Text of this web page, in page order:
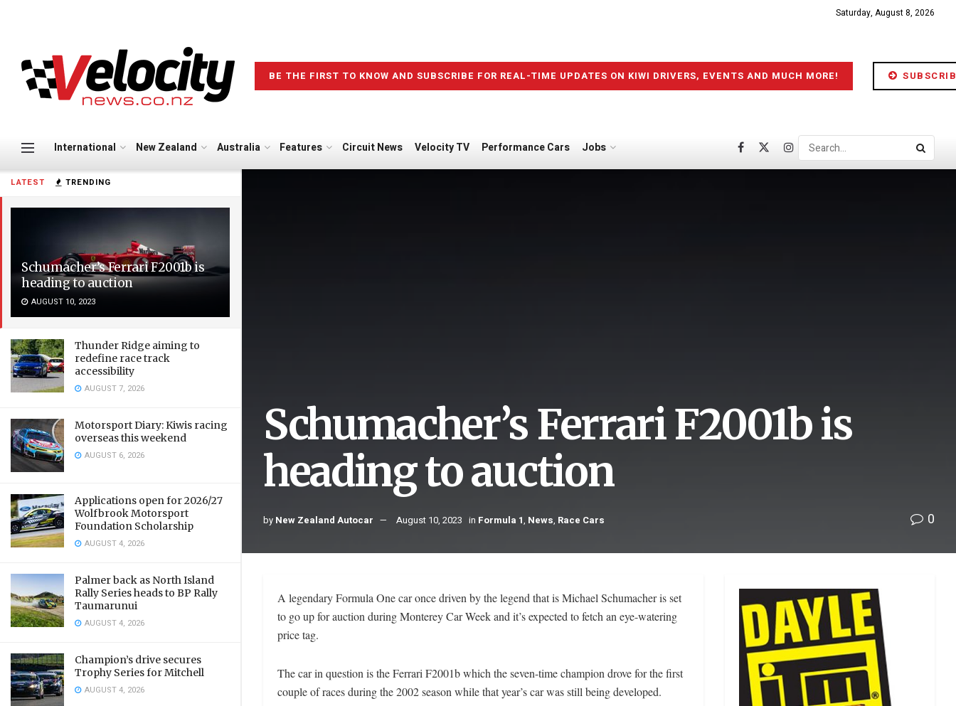
LATEST TRENDING
Schumacher’s Ferrari F2001b is
heading to auction
AUGUST 10, 2023
Thunder Ridge aiming to
redefine race track
accessibility
AUGUST 7, 2026
Motorsport Diary: Kiwis racing
overseas this weekend
AUGUST 6, 2026
Applications open for 2026/27
Wolfbrook Motorsport
Foundation Scholarship
AUGUST 4, 2026
Palmer back as North Island
Rally Series heads to BP Rally
Taumarunui
AUGUST 4, 2026
Champion’s drive secures
Trophy Series for Mitchell
AUGUST 4, 2026
Saturday, August 8, 2026
BE THE FIRST TO KNOW AND SUBSCRIBE FOR REAL-TIME UPDATES ON KIWI DRIVERS, EVENTS AND MUCH MORE!
International New Zealand Australia Features Circuit News Velocity TV Performance Cars Jobs
Schumacher’s Ferrari F2001b is
heading to auction
by New Zealand Autocar August 10, 2023 in Formula 1, News, Race Cars 0
A legendary Formula One car once driven by the legend that is Michael Schumacher is set
to go up for auction during Monterey Car Week and it’s expected to fetch an eye-watering
price tag.
The car in question is the Ferrari F2001b which the seven-time champion drove for the first
couple of races during the 2002 season while that year’s car was still being developed.